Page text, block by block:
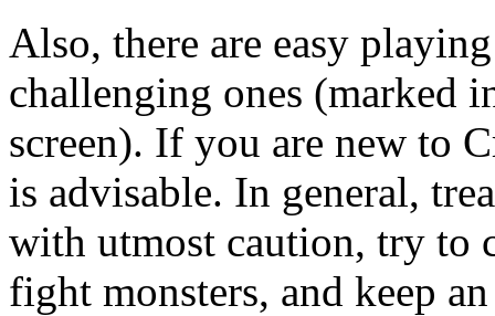
Also, there are easy
challenging ones (marked
screen). If you are new to
is advisable. In general,
with utmost caution, try to
fight monsters, and keep